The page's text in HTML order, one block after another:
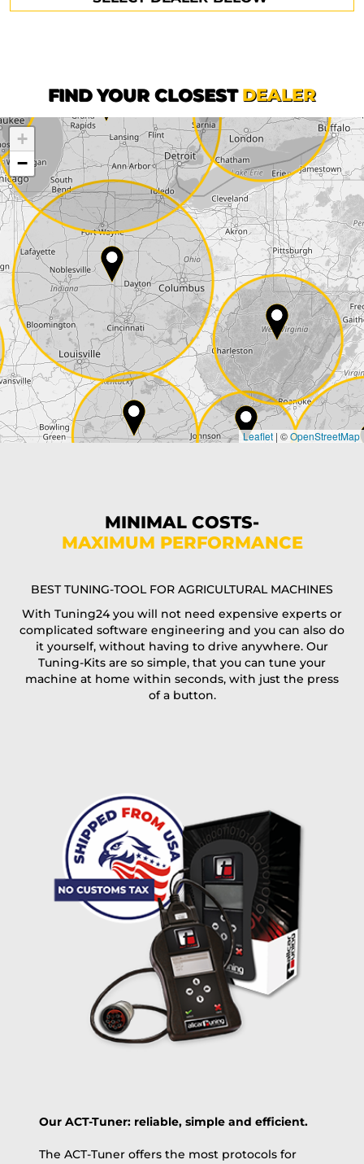
First name*
Company
Street*
ZIP*
City*
Country*
Coupon code
Delivery method:
2 day express |free
OVERNIGHT |+100 USD
(if you order the Tuner until 10:30am (EST) we ship it at the
same day, US only)
Payment Amount: 1950.00 USD
PAY NOW
FIND YOUR CLOSEST DEALER
+
−
Leaflet | ©OpenStreetMap
MINIMAL COSTS-
MAXIMUM PERFORMANCE
BEST TUNING-TOOL FOR AGRICULTURAL MACHINES
With Tuning24 you will not need expensive experts or
complicated software engineering and you can also do
it yourself, without having to drive anywhere. Our
Tuning-Kits are so simple, that you can tune your
machine at home within seconds, with just the press
of a button.
Our ACT-Tuner: reliable, simple and efficient.
The ACT-Tuner offers the most protocols for